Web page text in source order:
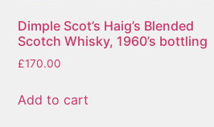
Dimple Scot’s Haig’s Blended
Scotch Whisky, 1960’s bottling
£170.00
Add to cart